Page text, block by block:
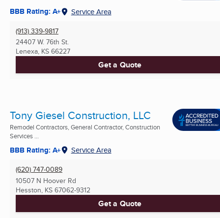
BBB Rating: A+ Service Area
(913) 339-9817
24407 W. 76th St.
Lenexa, KS 66227
Get a Quote
Tony Giesel Construction, LLC
Remodel Contractors, General Contractor, Construction
Services ...
BBB Rating: A+ Service Area
(620) 747-0089
10507 N Hoover Rd
Hesston, KS 67062-9312
Get a Quote